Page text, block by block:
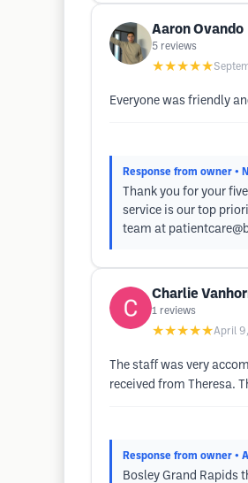
Aaron Ovando
5 reviews
★★★★★
Everyone was friendly
Response from owner •
Thank you for your
service is our top
team at
Charlie
1 reviews
★★★★★April
The staff was very
received from Theresa.
Response from owner •
Bosley Grand Rapids